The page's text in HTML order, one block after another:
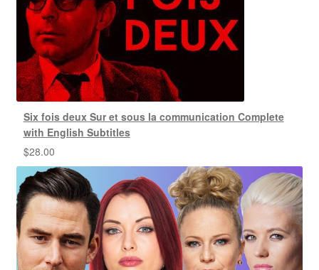
Six fois deux Sur et sous la communication Complete
with English Subtitles
$28.00